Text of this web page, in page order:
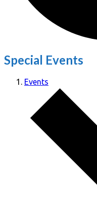
Special Events
Events